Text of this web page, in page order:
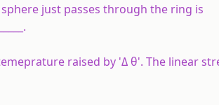
just passes through the ring is
raised by 'Δ θ'. The linear